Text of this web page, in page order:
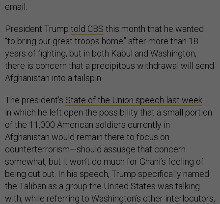
email.
President Trump told CBS this month that he wanted
“to bring our great troops home” after more than 18
years of fighting, but in both Kabul and Washington,
there is concern that a precipitous withdrawal will send
Afghanistan into a tailspin.
The president’s State of the Union speech last week—
in which he left open the possibility that a small portion
of the 11,000 American soldiers currently in
Afghanistan would remain there to focus on
counterterrorism—should assuage that concern
somewhat, but it won’t do much for Ghani’s feeling of
being cut out. In his speech, Trump specifically named
the Taliban as a group the United States was talking
with, while referring to Washington’s other interlocutors,